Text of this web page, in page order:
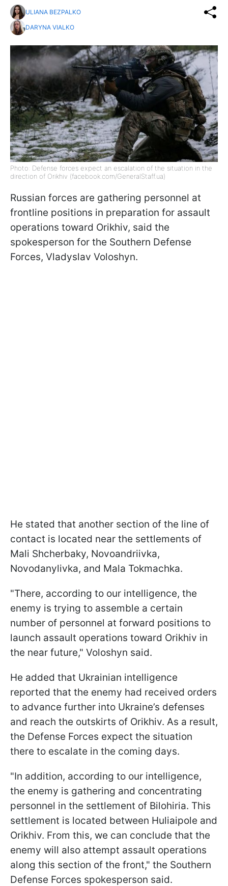
ULIANA BEZPALKO
DARYNA VIALKO
Photo: Defense forces expect an escalation of the situation in the
direction of Orikhiv (facebook.com/GeneralStaff.ua)
Russian forces are gathering personnel at
frontline positions in preparation for assault
operations toward Orikhiv, said the
spokesperson for the Southern Defense
Forces, Vladyslav Voloshyn.
He stated that another section of the line of
contact is located near the settlements of
Mali Shcherbaky, Novoandriivka,
Novodanylivka, and Mala Tokmachka.
"There, according to our intelligence, the
enemy is trying to assemble a certain
number of personnel at forward positions to
launch assault operations toward Orikhiv in
the near future," Voloshyn said.
He added that Ukrainian intelligence
reported that the enemy had received orders
to advance further into Ukraine’s defenses
and reach the outskirts of Orikhiv. As a result,
the Defense Forces expect the situation
there to escalate in the coming days.
"In addition, according to our intelligence,
the enemy is gathering and concentrating
personnel in the settlement of Bilohiria. This
settlement is located between Huliaipole and
Orikhiv. From this, we can conclude that the
enemy will also attempt assault operations
along this section of the front," the Southern
Defense Forces spokesperson said.